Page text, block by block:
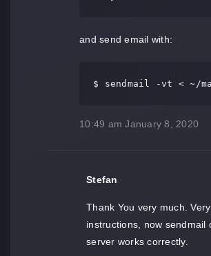
and send email with:
$ sendmail -vt < ~/
10:49 am January 8, 2020
Stefan
Thank You very much.
instructions, now sendmail
server works correctly.